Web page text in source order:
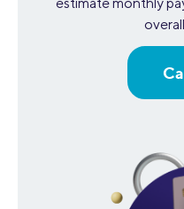
estimate monthly